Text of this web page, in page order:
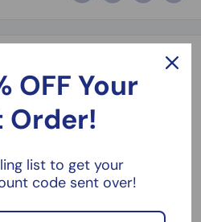
Limited Edition Hot Pursuit Series
kits and figures
OFF Your
Order!
list to get your
code sent over!